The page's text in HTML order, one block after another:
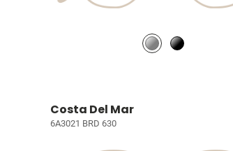
Costa Del Mar
6A3021 BRD 630